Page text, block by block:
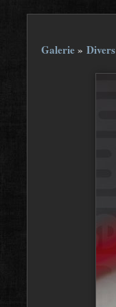
Galerie» Divers